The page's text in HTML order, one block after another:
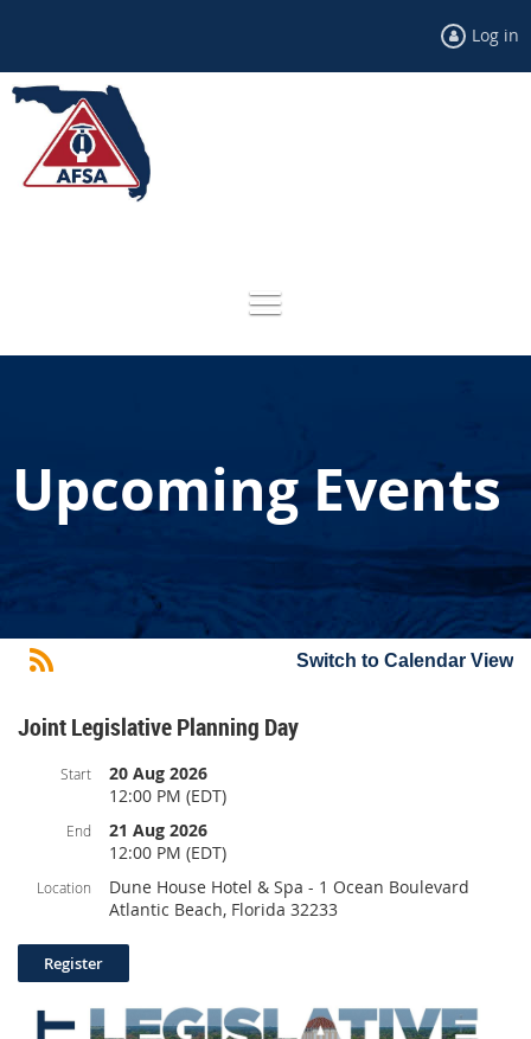
Log in
Upcoming Events
Switch to Calendar View
Joint Legislative Planning Day
Start
20 Aug 2026
12:00 PM (EDT)
End
21 Aug 2026
12:00 PM (EDT)
Location
Dune House Hotel & Spa - 1 Ocean Boulevard
Atlantic Beach, Florida 32233